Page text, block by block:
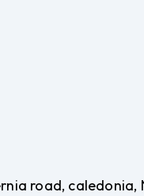
road, caledonia,